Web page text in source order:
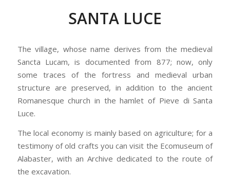
SANTA LUCE
The village, whose name derives from the medieval
Sancta Lucam, is documented from 877; now, only
some traces of the fortress and medieval urban
structure are preserved, in addition to the ancient
Romanesque church in the hamlet of Pieve di Santa
Luce.
The local economy is mainly based on agriculture; for a
testimony of old crafts you can visit the Ecomuseum of
Alabaster, with an Archive dedicated to the route of
the excavation.